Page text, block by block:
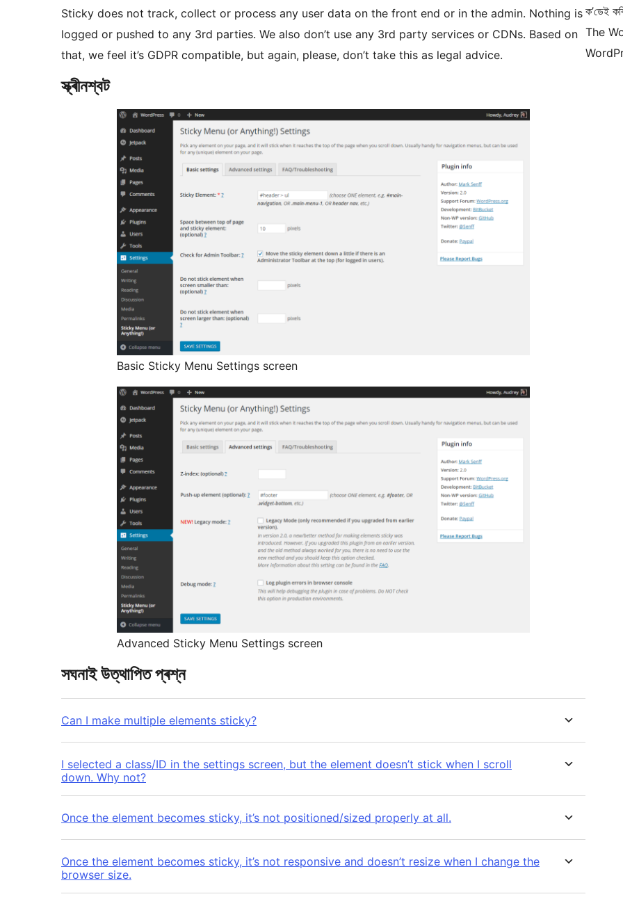
Sticky does not track, collect or process any user data on the front end or in the admin. Nothing is
logged or pushed to any 3rd parties. We also don’t use any 3rd party services or CDNs. Based on
that, we feel it’s GDPR compatible, but again, please, don’t take this as legal advice.
স্ক্ৰীনশ্বট
Basic Sticky Menu Settings screen
Advanced Sticky Menu Settings screen
সঘনাই উত্থাপিত প্ৰশ্ন
Can I make multiple elements sticky?
I selected a class/ID in the settings screen, but the element doesn’t stick when I scroll
down. Why not?
Once the element becomes sticky, it’s not positioned/sized properly at all.
Once the element becomes sticky, it’s not responsive and doesn’t resize when I change the
browser size.
ক’ডেই
The